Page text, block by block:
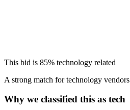
This bid is 85% technology related
A strong match for technology vendors
Why we classified this as tech